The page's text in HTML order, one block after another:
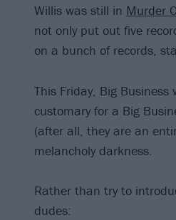
Willis was still in Murder
not only put out five
on a bunch of records,
This Friday, Big
customary for a Big
(after all, they are an
melancholy darkness.
Rather than try to
dudes: